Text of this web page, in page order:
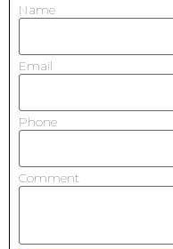
Name
Email
Phone
Comment